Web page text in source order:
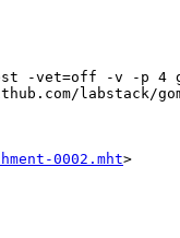
-vet=off -v -p 4
labstack/
0002.mht>